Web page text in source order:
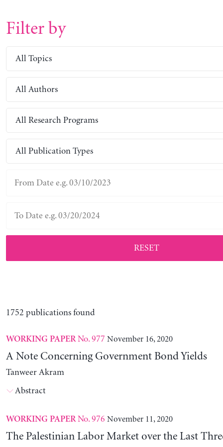
Filter by
All Topics
All Authors
All Research Programs
All Publication Types
RESET
1752 publications found
WORKING PAPERNo. 977 November 16, 2020
A Note Concerning Government Bond Yields
Tanweer Akram
Abstract
WORKING PAPERNo. 976 November 11, 2020
The Palestinian Labor Market over the Last